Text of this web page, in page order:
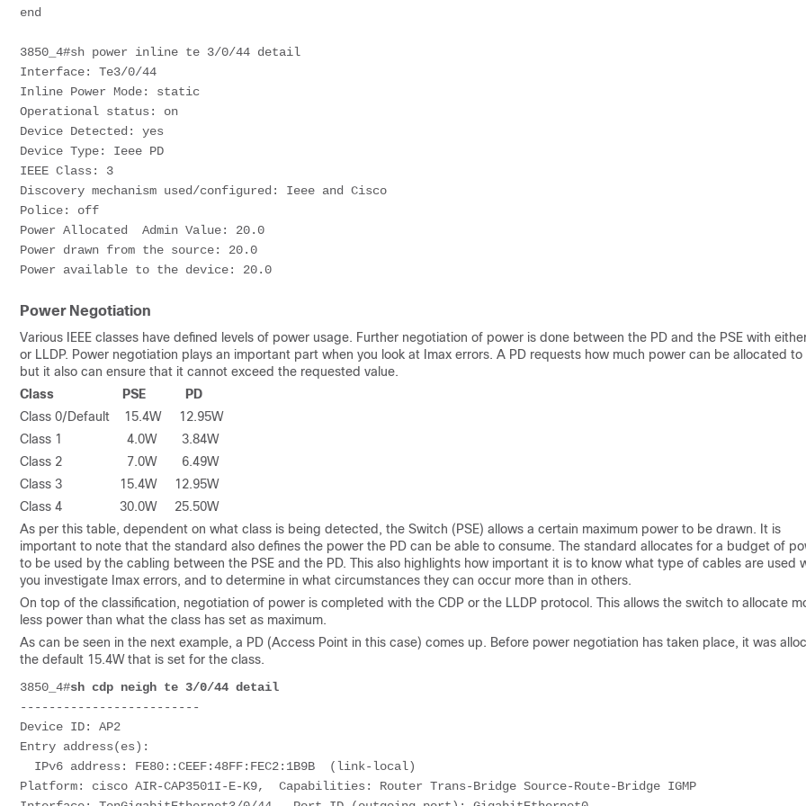
end
3850_4#sh power inline te 3/0/44 detail
Interface: Te3/0/44
Inline Power Mode: static
Operational status: on
Device Detected: yes
Device Type: Ieee PD
IEEE Class: 3
Discovery mechanism used/configured: Ieee and Cisco
Police: off
Power Allocated  Admin Value: 20.0
Power drawn from the source: 20.0
Power available to the device: 20.0
Power Negotiation
Various IEEE classes have defined levels of power usage. Further negotiation of power is done between the PD and the PSE with
or LLDP. Power negotiation plays an important part when you look at Imax errors. A PD requests how much power can be allocated to
but it also can ensure that it cannot exceed the requested value.
Class
PSE
PD
Class 0/Default 15.4W 12.95W
Class 1 4.0W 3.84W
Class 2 7.0W 6.49W
Class 3 15.4W 12.95W
Class 4 30.0W 25.50W
As per this table, dependent on what class is being detected, the Switch (PSE) allows a certain maximum power to be drawn. It is
important to note that the standard also defines the power the PD can be able to consume. The standard allocates for a budget of
to be used by the cabling between the PSE and the PD. This also highlights how important it is to know what type of cables are used
you investigate Imax errors, and to determine in what circumstances they can occur more than in others.
On top of the classification, negotiation of power is completed with the CDP or the LLDP protocol. This allows the switch to allocate
less power than what the class has set as maximum.
As can be seen in the next example, a PD (Access Point in this case) comes up. Before power negotiation has taken place, it was
the default 15.4W that is set for the class.
3850_4#sh cdp neigh te 3/0/44 detail
-------------------------
Device ID: AP2
Entry address(es):
IPv6 address: FE80::CEEF:48FF:FEC2:1B9B  (link-local)
Platform: cisco AIR-CAP3501I-E-K9,  Capabilities: Router Trans-Bridge Source-Route-Bridge IGMP